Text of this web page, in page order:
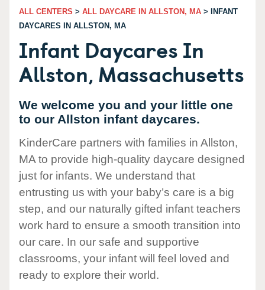
ALL CENTERS > ALL DAYCARE IN ALLSTON, MA > INFANT
DAYCARES IN ALLSTON, MA
Infant Daycares In
Allston, Massachusetts
We welcome you and your little one
to our Allston infant daycares.
KinderCare partners with families in Allston,
MA to provide high-quality daycare designed
just for infants. We understand that
entrusting us with your baby’s care is a big
step, and our naturally gifted infant teachers
work hard to ensure a smooth transition into
our care. In our safe and supportive
classrooms, your infant will feel loved and
ready to explore their world.